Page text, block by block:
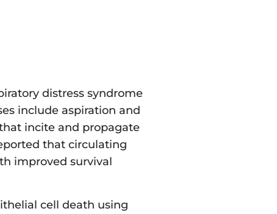
distress syndrome
include aspiration and
incite and propagate
that circulating
improved survival
cell death using